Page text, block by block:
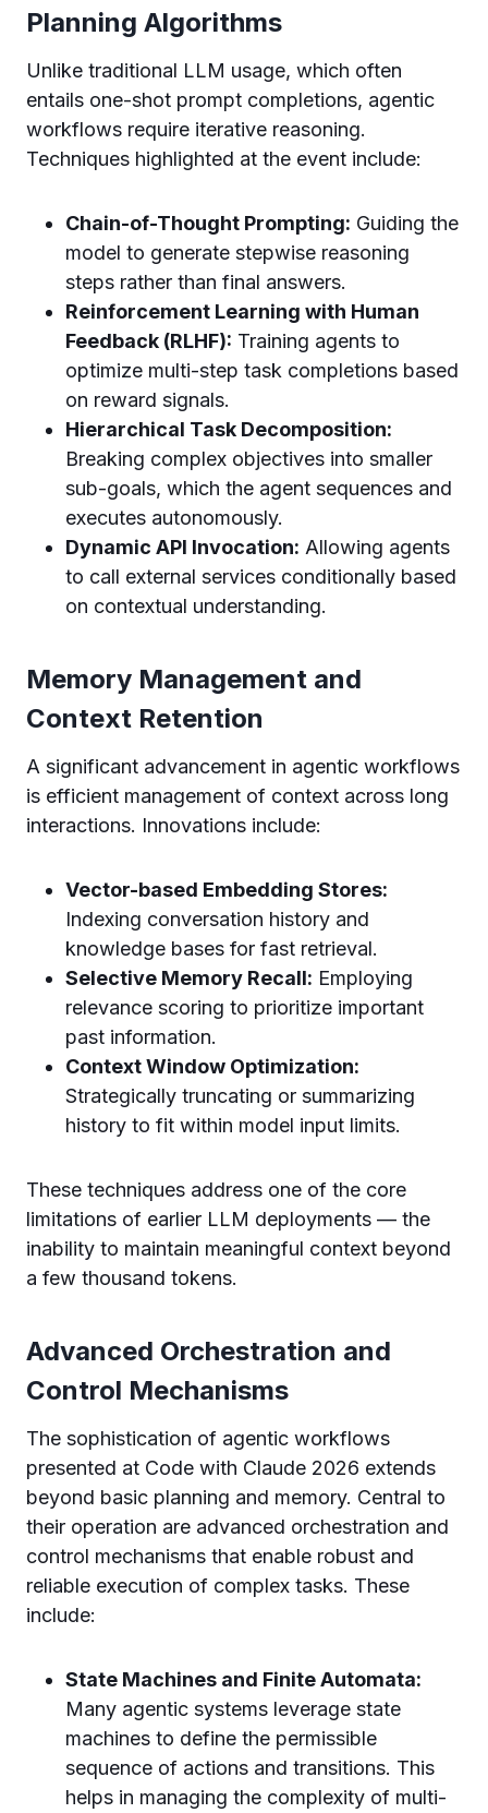
Planning Algorithms
Unlike traditional LLM usage, which often
entails one-shot prompt completions, agentic
workflows require iterative reasoning.
Techniques highlighted at the event include:
Chain-of-Thought Prompting: Guiding the
model to generate stepwise reasoning
steps rather than final answers.
Reinforcement Learning with Human
Feedback (RLHF): Training agents to
optimize multi-step task completions based
on reward signals.
Hierarchical Task Decomposition:
Breaking complex objectives into smaller
sub-goals, which the agent sequences and
executes autonomously.
Dynamic API Invocation: Allowing agents
to call external services conditionally based
on contextual understanding.
Memory Management and
Context Retention
A significant advancement in agentic workflows
is efficient management of context across long
interactions. Innovations include:
Vector-based Embedding Stores:
Indexing conversation history and
knowledge bases for fast retrieval.
Selective Memory Recall: Employing
relevance scoring to prioritize important
past information.
Context Window Optimization:
Strategically truncating or summarizing
history to fit within model input limits.
These techniques address one of the core
limitations of earlier LLM deployments — the
inability to maintain meaningful context beyond
a few thousand tokens.
Advanced Orchestration and
Control Mechanisms
The sophistication of agentic workflows
presented at Code with Claude 2026 extends
beyond basic planning and memory. Central to
their operation are advanced orchestration and
control mechanisms that enable robust and
reliable execution of complex tasks. These
include:
State Machines and Finite Automata:
Many agentic systems leverage state
machines to define the permissible
sequence of actions and transitions. This
helps in managing the complexity of multi-